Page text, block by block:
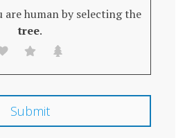
are human by selecting the
tree.